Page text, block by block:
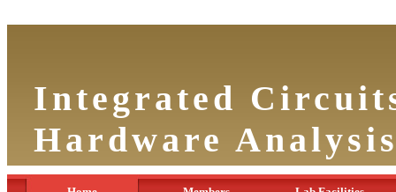
Integrated
Hardware